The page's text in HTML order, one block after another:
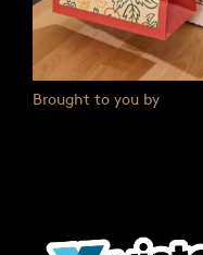
Brought to you by